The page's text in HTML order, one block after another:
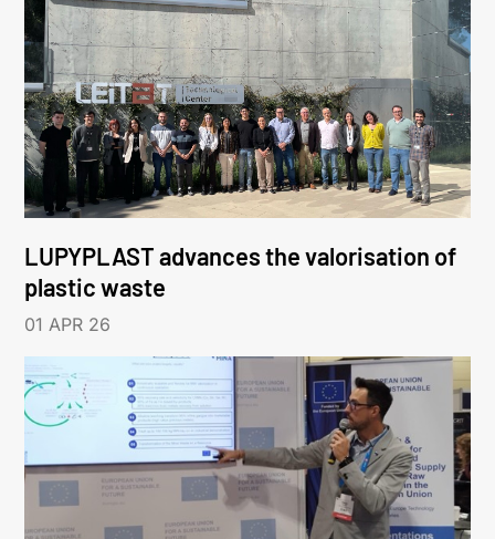
LUPYPLAST advances the valorisation of
plastic waste
01 APR 26